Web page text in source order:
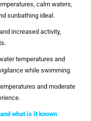
calm waters,
sunbathing ideal.
increased activity,
temperatures and
while swimming.
and moderate
what is it known